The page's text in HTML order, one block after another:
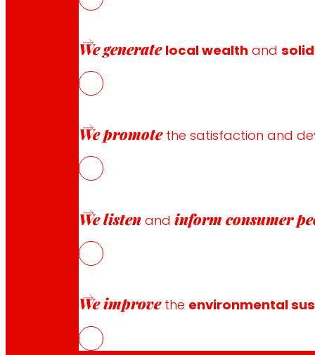
We generate local wealth and
We promotethe satisfaction and
We listen andinform consumer
We improvethe environmental
Safety and trust
Awards and honours